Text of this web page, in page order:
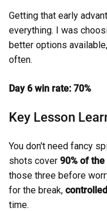
Getting that early
everything. I was
better options
often.
Day 6 win rate: 70%
Key Lesson
You don't need fancy
shots cover 90% of
those three before
for the break,
time.